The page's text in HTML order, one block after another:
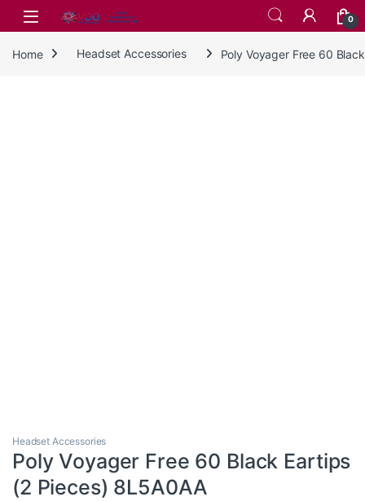
Skip to navigation
Skip to content
0
Home Headset Accessories Poly Voyager Free 60
Headset Accessories
Poly Voyager Free 60 Black Eartips
(2 Pieces) 8L5A0AA